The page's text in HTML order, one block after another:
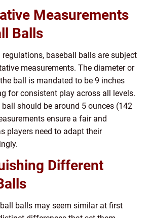
Measurements
Balls
baseball balls are subject
measurements. The diameter or
ball is mandated to be 9 inches
for consistent play across all levels.
should be around 5 ounces (142
ensure a fair and
players need to adapt their
Different
balls may seem similar at first